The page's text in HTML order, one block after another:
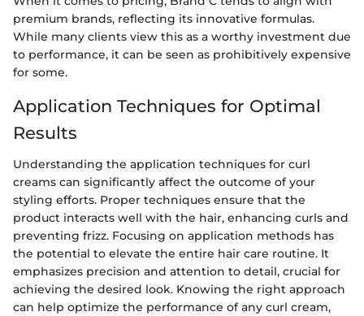
premium brands, reflecting its innovative formulas.
While many clients view this as a worthy investment due
to performance, it can be seen as prohibitively expensive
for some.
Application Techniques for Optimal
Results
Understanding the application techniques for curl
creams can significantly affect the outcome of your
styling efforts. Proper techniques ensure that the
product interacts well with the hair, enhancing curls and
preventing frizz. Focusing on application methods has
the potential to elevate the entire hair care routine. It
emphasizes precision and attention to detail, crucial for
achieving the desired look. Knowing the right approach
can help optimize the performance of any curl cream,